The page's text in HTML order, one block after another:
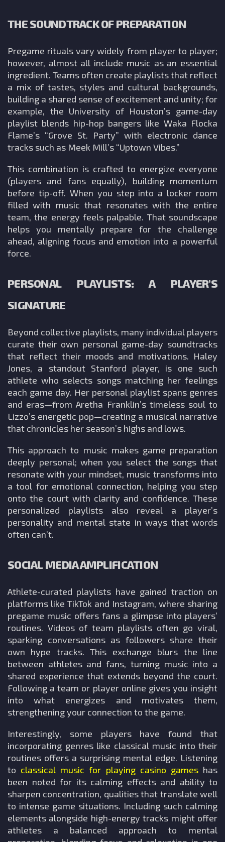
THE SOUNDTRACK OF PREPARATION
Pregame rituals vary widely from player to player;
however, almost all include music as an essential
ingredient. Teams often create playlists that reflect
a mix of tastes, styles and cultural backgrounds,
building a shared sense of excitement and unity; for
example, the University of Houston’s game-day
playlist blends hip-hop bangers like Waka Flocka
Flame’s “Grove St. Party” with electronic dance
tracks such as Meek Mill’s “Uptown Vibes.”
This combination is crafted to energize everyone
(players and fans equally), building momentum
before tip-off. When you step into a locker room
filled with music that resonates with the entire
team, the energy feels palpable. That soundscape
helps you mentally prepare for the challenge
ahead, aligning focus and emotion into a powerful
force.
PERSONAL PLAYLISTS: A PLAYER’S
SIGNATURE
Beyond collective playlists, many individual players
curate their own personal game-day soundtracks
that reflect their moods and motivations. Haley
Jones, a standout Stanford player, is one such
athlete who selects songs matching her feelings
each game day. Her personal playlist spans genres
and eras—from Aretha Franklin’s timeless soul to
Lizzo’s energetic pop—creating a musical narrative
that chronicles her season’s highs and lows.
This approach to music makes game preparation
deeply personal; when you select the songs that
resonate with your mindset, music transforms into
a tool for emotional connection, helping you step
onto the court with clarity and confidence. These
personalized playlists also reveal a player’s
personality and mental state in ways that words
often can’t.
SOCIAL MEDIA AMPLIFICATION
Athlete-curated playlists have gained traction on
platforms like TikTok and Instagram, where sharing
pregame music offers fans a glimpse into players’
routines. Videos of team playlists often go viral,
sparking conversations as followers share their
own hype tracks. This exchange blurs the line
between athletes and fans, turning music into a
shared experience that extends beyond the court.
Following a team or player online gives you insight
into what energizes and motivates them,
strengthening your connection to the game.
Interestingly, some players have found that
incorporating genres like classical music into their
routines offers a surprising mental edge. Listening
to classical music for playing casino gameshas
been noted for its calming effects and ability to
sharpen concentration, qualities that translate well
to intense game situations. Including such calming
elements alongside high-energy tracks might offer
athletes a balanced approach to mental